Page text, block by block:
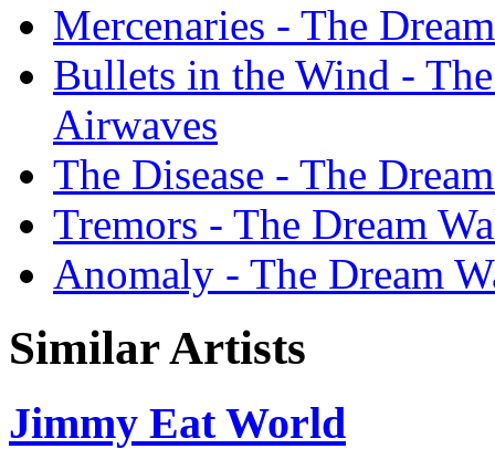
Mercenaries - The
Bullets in the Wind -
Airwaves
The Disease - The
Tremors - The Dream
Anomaly - The Dream
Similar Artists
Jimmy Eat World